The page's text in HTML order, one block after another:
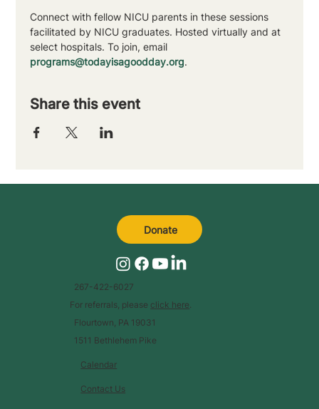
Connect with fellow NICU parents in these sessions
facilitated by NICU graduates. Hosted virtually and at
select hospitals. To join, email
programs@todayisagoodday.org.
Share this event
Calendar
Contact Us
267-422-6027
For referrals, please click here.
Flourtown, PA 19031
1511 Bethlehem Pike
Donate